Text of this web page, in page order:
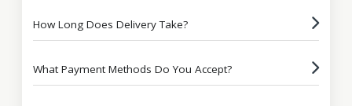
How Long Does Delivery Take?
What Payment Methods Do You Accept?